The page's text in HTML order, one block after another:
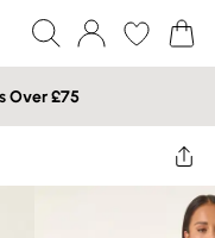
Over £75